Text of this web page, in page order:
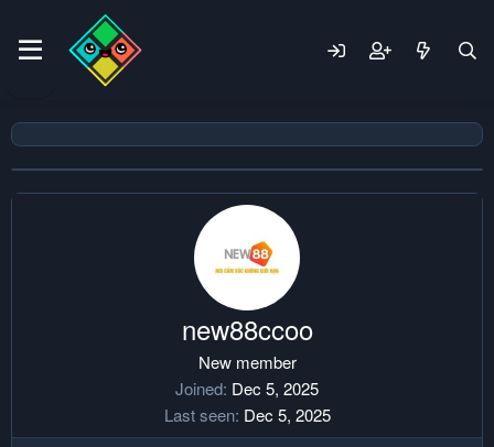
new88ccoo
New member
Joined Dec 5, 2025
Last seen Dec 5, 2025